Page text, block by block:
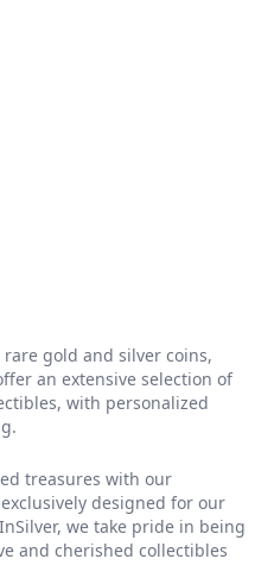
gold and silver coins,
an extensive selection of
with personalized
treasures with our
designed for our
we take pride in being
and cherished collectibles